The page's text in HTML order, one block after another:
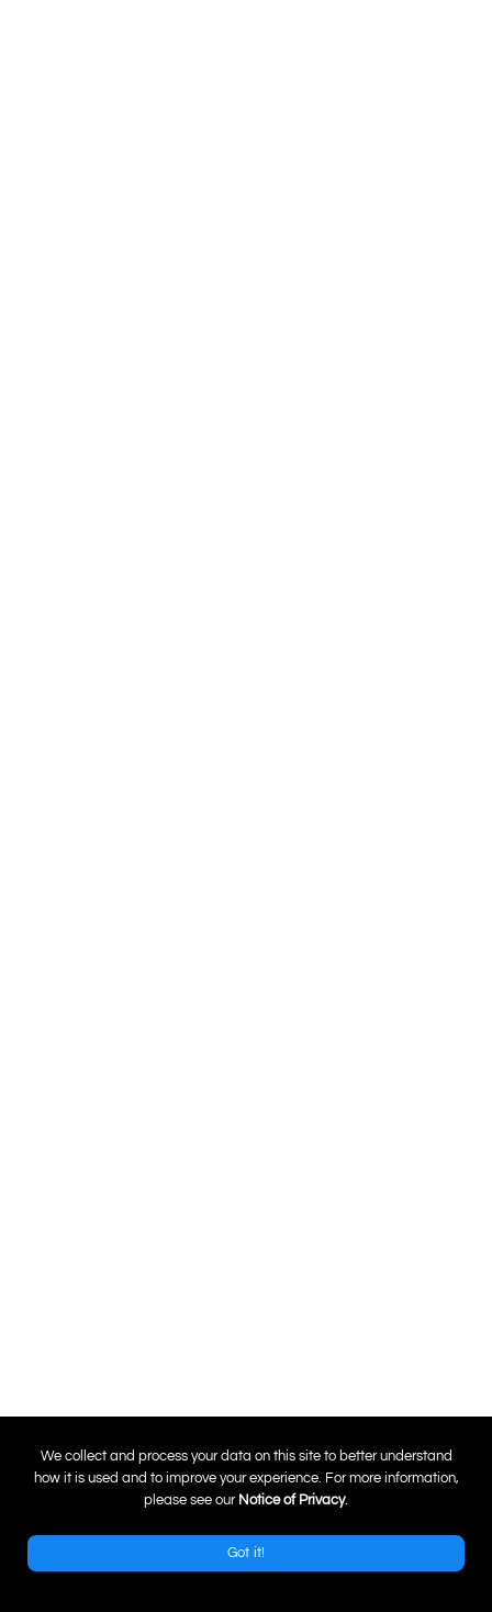
0
We collect and process your data on this site to better understand
how it is used and to improve your experience. For more information,
please see our Notice of Privacy.
Got it!